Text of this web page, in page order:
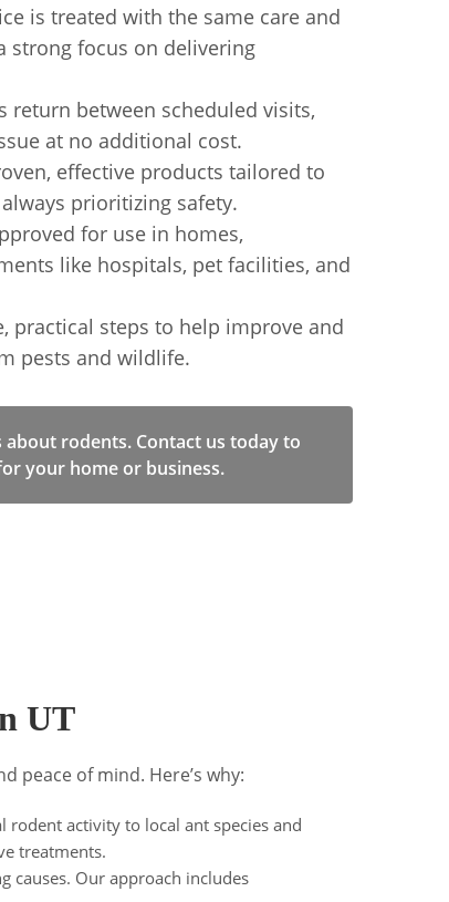
is treated with the same care and
strong focus on delivering
return between scheduled visits,
at no additional cost.
effective products tailored to
prioritizing safety.
for use in homes,
like hospitals, pet facilities, and
practical steps to help improve and
pests and wildlife.
rodents. Contact us today to
your home or business.
UT
peace of mind. Here’s why:
rodent activity to local ant species and
treatments.
causes. Our approach includes